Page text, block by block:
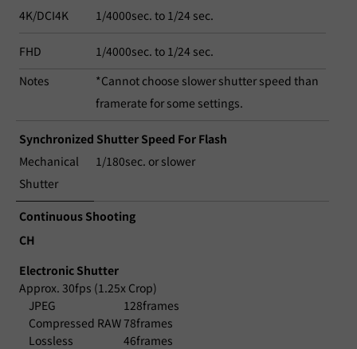
4K/DCI4K 1/4000sec. to 1/24 sec.
FHD
1/4000sec. to 1/24 sec.
Notes
*Cannot choose slower shutter speed than
framerate for some settings.
Synchronized Shutter Speed For Flash
Mechanical
Shutter
1/180sec. or slower
Continuous Shooting
CH
Electronic Shutter
Approx. 30fps (1.25x Crop)
JPEG
128frames
Compressed RAW78frames
Lossless
46frames